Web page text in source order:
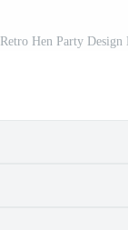
Retro Hen Party Design